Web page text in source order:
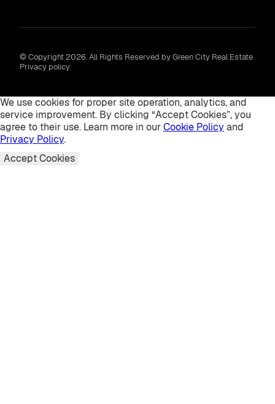
© Copyright 2026. All Rights Reserved by Green City Real Estate
Privacy policy
We use cookies for proper site operation, analytics, and
service improvement. By clicking “Accept Cookies”, you
agree to their use. Learn more in ourCookie Policy and
Privacy Policy.
Accept Cookies